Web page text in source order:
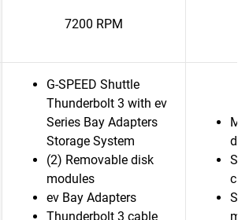
7200 RPM
G-SPEED Shuttle
Thunderbolt 3 with ev
Series Bay Adapters
Storage System
(2) Removable disk
modules
ev Bay Adapters
Thunderbolt 3 cable